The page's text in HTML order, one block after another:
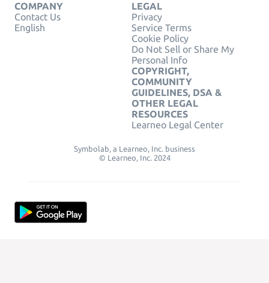
COMPANY
Contact Us
English
LEGAL
Privacy
Service Terms
Cookie Policy
Do Not Sell or Share My
Personal Info
COPYRIGHT,
COMMUNITY
GUIDELINES, DSA &
OTHER LEGAL
RESOURCES
Learneo Legal Center
Symbolab, a Learneo, Inc. business
© Learneo, Inc. 2024